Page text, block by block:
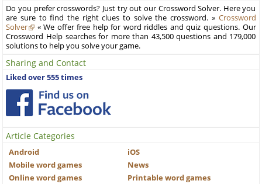
Do you prefer crosswords? Just try out our Crossword Solver. Here you
are sure to find the right clues to solve the crossword. » Crossword
Solver
« We offer free help for word riddles and quiz questions. Our
Crossword Help searches for more than 43,500 questions and 179,000
solutions to help you solve your game.
Sharing and Contact
Liked over 555 times
Article Categories
Android
iOS
Mobile word games
News
Online word games
Printable word games